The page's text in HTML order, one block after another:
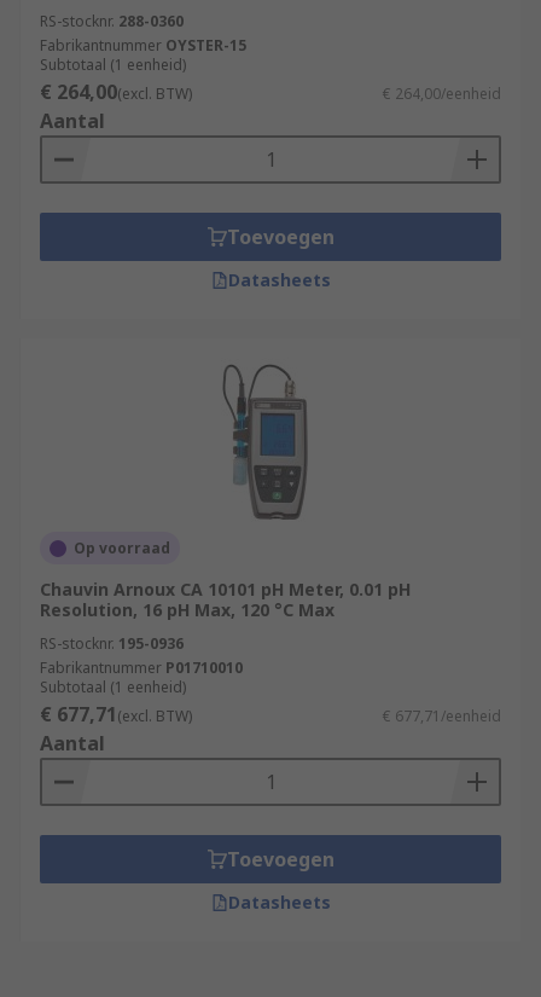
RS-stocknr. 288-0360
Fabrikantnummer OYSTER-15
Subtotaal (1 eenheid)
€ 264,00(excl. BTW) € 264,00/eenheid
Aantal
Toevoegen
Datasheets
Op voorraad
Chauvin Arnoux CA 10101 pH Meter, 0.01 pH
Resolution, 16 pH Max, 120 °C Max
RS-stocknr. 195-0936
Fabrikantnummer P01710010
Subtotaal (1 eenheid)
€ 677,71(excl. BTW) € 677,71/eenheid
Aantal
Toevoegen
Datasheets